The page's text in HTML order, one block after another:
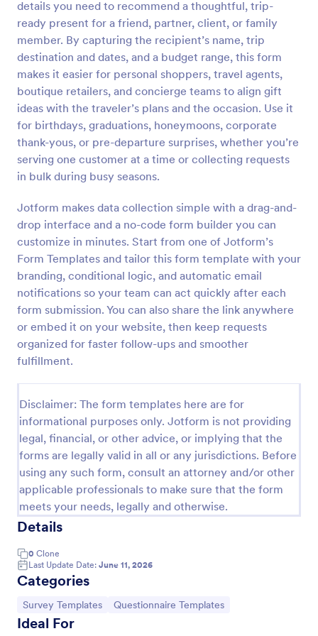
details you need to recommend a thoughtful, trip-
ready present for a friend, partner, client, or family
member. By capturing the recipient’s name, trip
destination and dates, and a budget range, this form
makes it easier for personal shoppers, travel agents,
boutique retailers, and concierge teams to align gift
ideas with the traveler’s plans and the occasion. Use it
for birthdays, graduations, honeymoons, corporate
thank-yous, or pre-departure surprises, whether you’re
serving one customer at a time or collecting requests
in bulk during busy seasons.
Jotform makes data collection simple with a drag-and-
drop interface and a no-code form builder you can
customize in minutes. Start from one of Jotform’s
Form Templates and tailor this form template with your
branding, conditional logic, and automatic email
notifications so your team can act quickly after each
form submission. You can also share the link anywhere
or embed it on your website, then keep requests
organized for faster follow-ups and smoother
fulfillment.
Disclaimer: The form templates here are for
informational purposes only. Jotform is not providing
legal, financial, or other advice, or implying that the
forms are legally valid in all or any jurisdictions. Before
using any such form, consult an attorney and/or other
applicable professionals to make sure that the form
meets your needs, legally and otherwise.
Details
0 Clone
Last Update Date: June 11, 2026
Categories
Go to Category:
Survey Templates Go to Category:
Questionnaire Templates
Ideal For
Preview
Website Questionnaire Form
A Website Questionnaire Form is a form template
designed to gather feedback, insights, and
preferences from visitors or users of a website.
Go to Category:
Questionnaire Templates
Use Template
Preview